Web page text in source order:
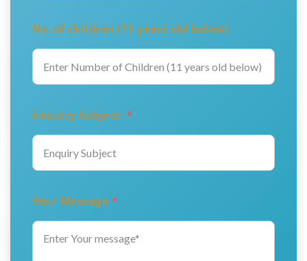
No. of children (11 years old below)
Enquiry Subject: *
Your Message *